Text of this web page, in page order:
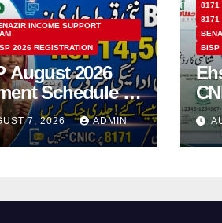
INCOME SUPPORT
2026 REGISTRATION
August 2026
Schedule –
Women Will
Rs.14500
7, 2026 ADMIN
8171
8171
BISP